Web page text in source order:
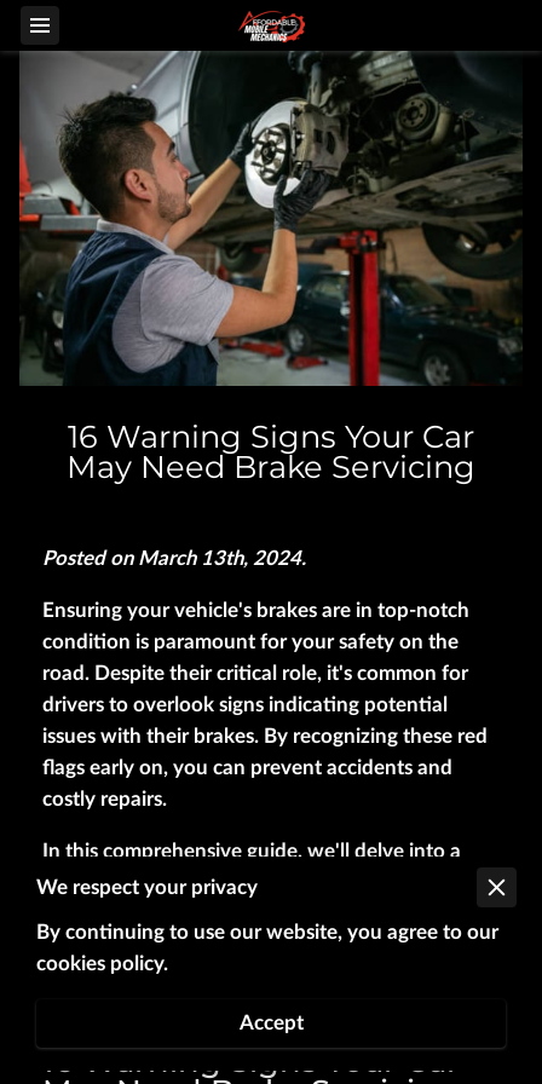
16 Warning Signs Your Car
May Need Brake Servicing
Posted on March 13th, 2024.
Ensuring your vehicle's brakes are in top-notch
condition is paramount for your safety on the
road. Despite their critical role, it's common for
drivers to overlook signs indicating potential
issues with their brakes. By recognizing these red
flags early on, you can prevent accidents and
costly repairs.
In this comprehensive guide, we'll delve into a
variety of warning signs that may indicate your
to more obvious indicators, being vigilant can
help you stay ahead and maintain optimal
16 Warning Signs Your Car
We respect your privacy
By continuing to use our website, you agree to our
cookies policy.
Accept